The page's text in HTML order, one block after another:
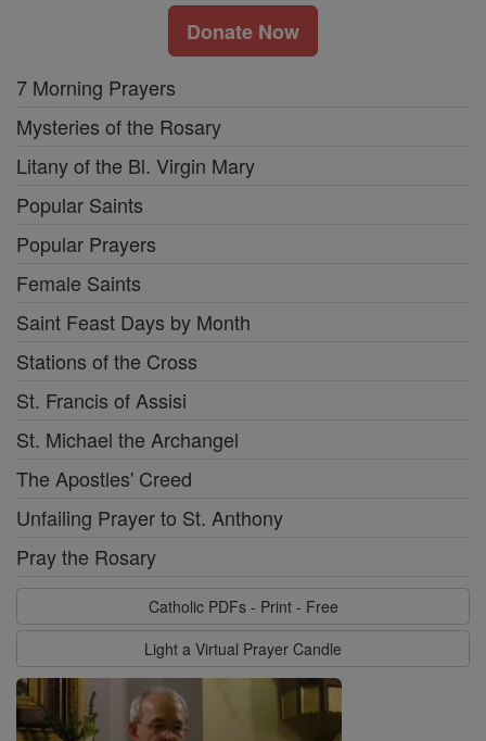
Donate Now
7 Morning Prayers
Mysteries of the Rosary
Litany of the Bl. Virgin Mary
Popular Saints
Popular Prayers
Female Saints
Saint Feast Days by Month
Stations of the Cross
St. Francis of Assisi
St. Michael the Archangel
The Apostles' Creed
Unfailing Prayer to St. Anthony
Pray the Rosary
Catholic PDFs - Print - Free
Light a Virtual Prayer Candle